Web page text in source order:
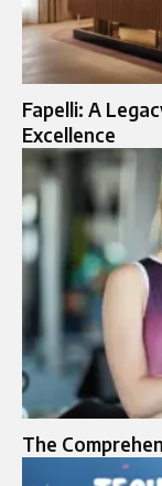
Fapelli: A
Excellence
The